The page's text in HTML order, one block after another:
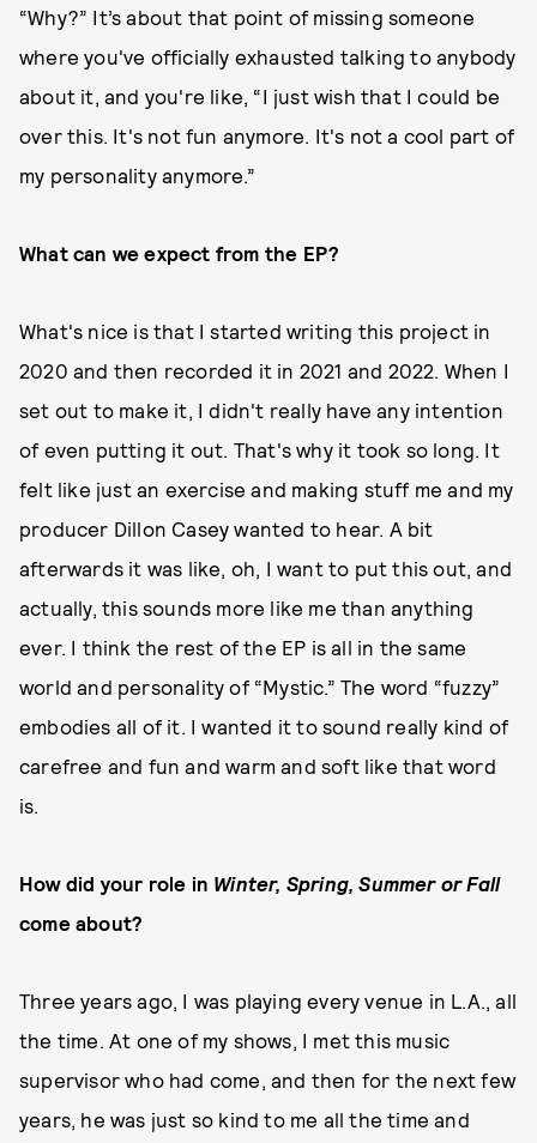
“Why?” It’s about that point of missing someone
where you've officially exhausted talking to anybody
about it, and you're like, “I just wish that I could be
over this. It's not fun anymore. It's not a cool part of
my personality anymore.”
What can we expect from the EP?
What's nice is that I started writing this project in
2020 and then recorded it in 2021 and 2022. When I
set out to make it, I didn't really have any intention
of even putting it out. That's why it took so long. It
felt like just an exercise and making stuff me and my
producer Dillon Casey wanted to hear. A bit
afterwards it was like, oh, I want to put this out, and
actually, this sounds more like me than anything
ever. I think the rest of the EP is all in the same
world and personality of “Mystic.” The word “fuzzy”
embodies all of it. I wanted it to sound really kind of
carefree and fun and warm and soft like that word
is.
How did your role in Winter, Spring, Summer or Fall
come about?
Three years ago, I was playing every venue in L.A., all
the time. At one of my shows, I met this music
supervisor who had come, and then for the next few
years, he was just so kind to me all the time and